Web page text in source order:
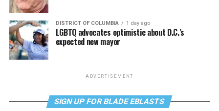
DISTRICT OF COLUMBIA 1 day ago
LGBTQ advocates optimistic about D.C.’s
expected new mayor
ADVERTISEMENT
SIGN UP FOR BLADE EBLASTS